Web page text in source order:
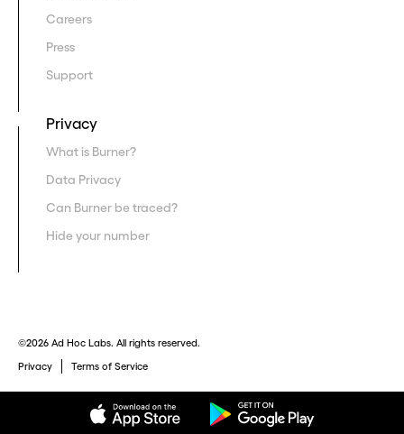
Careers
Press
Support
Privacy
What is Burner?
Data Privacy
Can Burner be traced?
Hide your number
©2026 Ad Hoc Labs. All rights reserved.
Privacy Terms of Service